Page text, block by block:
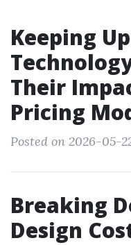
Keeping
Their
Pricing
Posted on 2026-05-
Breaking
Design